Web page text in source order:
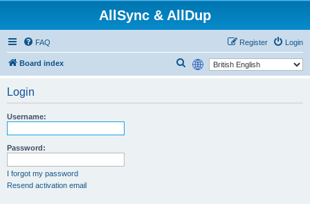
AllSync & AllDup
FAQ Login
Register
Board index
Login
Username:
Password:
I forgot my password
Resend activation email